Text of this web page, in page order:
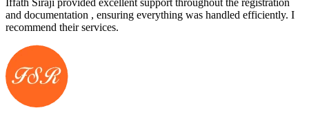
Iffath Siraji provided excellent support throughout the registration
and documentation , ensuring everything was handled efficiently. I
recommend their services.